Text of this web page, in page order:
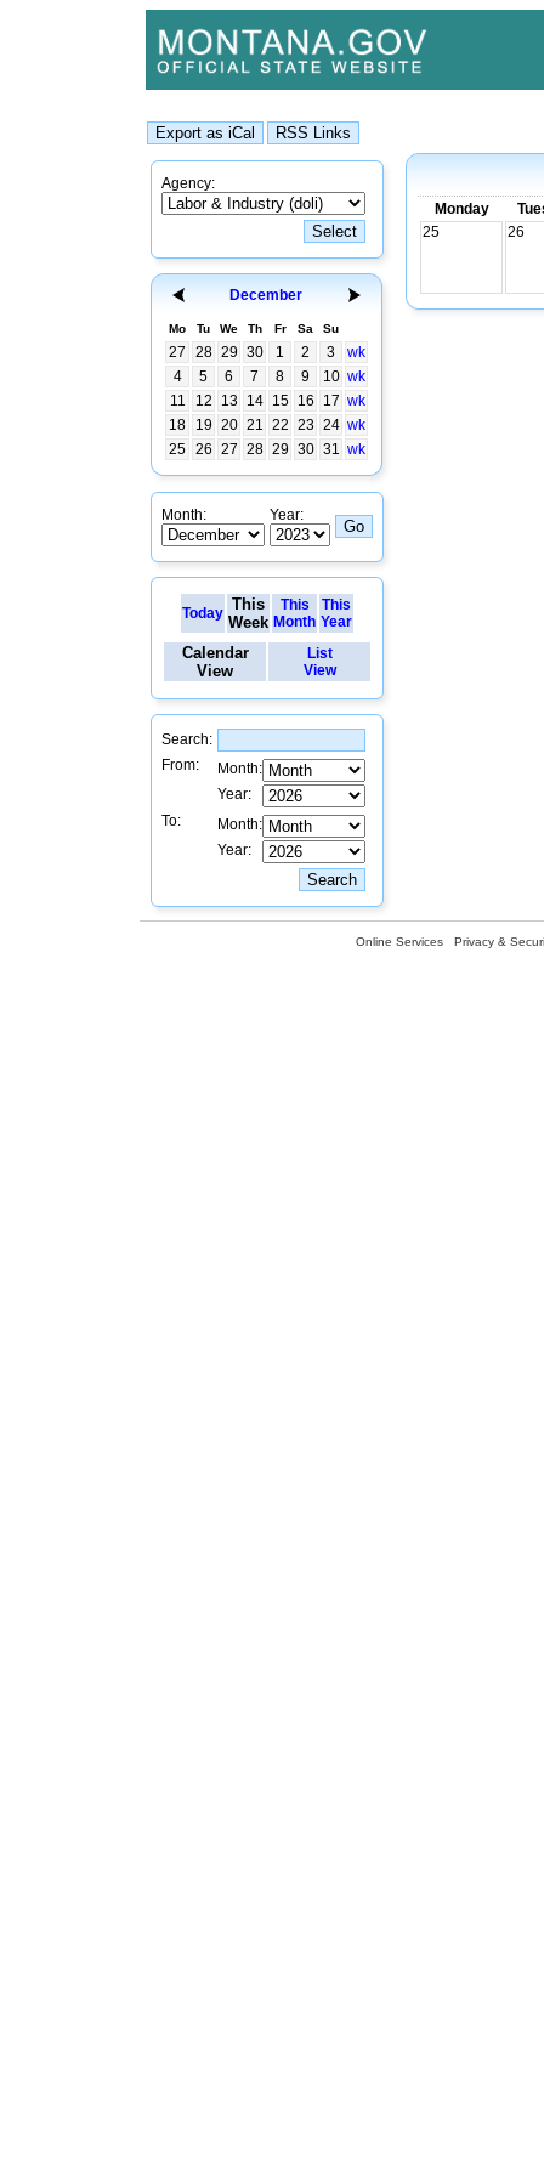
Agency:
December
Mo Tu We Th Fr Sa Su
27 28 29 30 1 2 3
wk
4
5 6 7 8 9 10 wk
11
12 13 14 15 16 17 wk
18
19 20 21 22 23 24 wk
25 26 27 28 29 30 31 wk
Month: Year:
Today This
Week
This
Month
This
Year
Calendar
View
List
View
Search:
From:
Month:
Year:
To:
Month:
Year:
Monday
25
26
Online Services Privacy &